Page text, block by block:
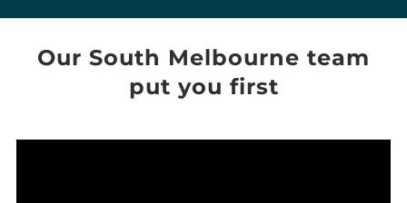
Our South Melbourne team
put you first